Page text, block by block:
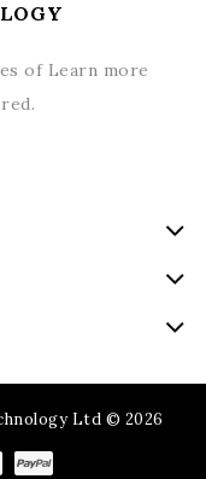
of Learn more
Ltd © 2026